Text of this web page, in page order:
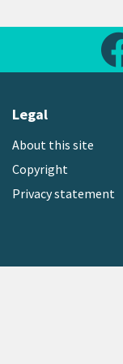
Legal
About this site
Copyright
Privacy statement